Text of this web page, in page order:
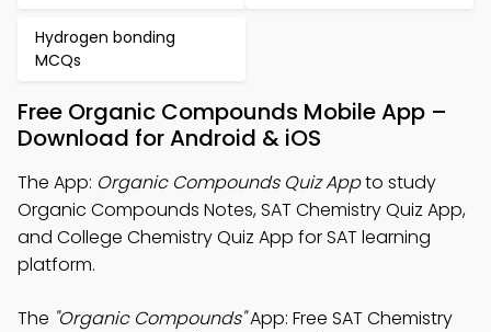
Hydrogen bonding
MCQs
Free Organic Compounds Mobile App –
Download for Android & iOS
The App: Organic Compounds Quiz Appto study
Organic Compounds Notes, SAT Chemistry Quiz App,
and College Chemistry Quiz App for SAT learning
platform.
The "Organic Compounds"App: Free SAT Chemistry